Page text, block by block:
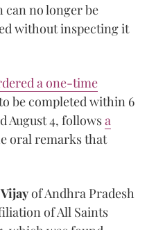
can no longer be
without inspecting it
a one-time
be completed within 6
August 4, followsa
oral remarks that
of Andhra Pradesh
of All Saints